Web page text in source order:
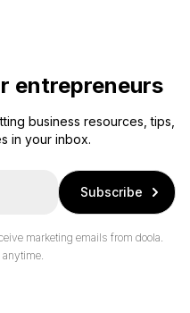
entrepreneurs
business resources, tips,
in your inbox.
Subscribe
marketing emails from doola.